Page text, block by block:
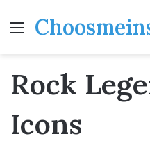
Menu
Rock
Icons